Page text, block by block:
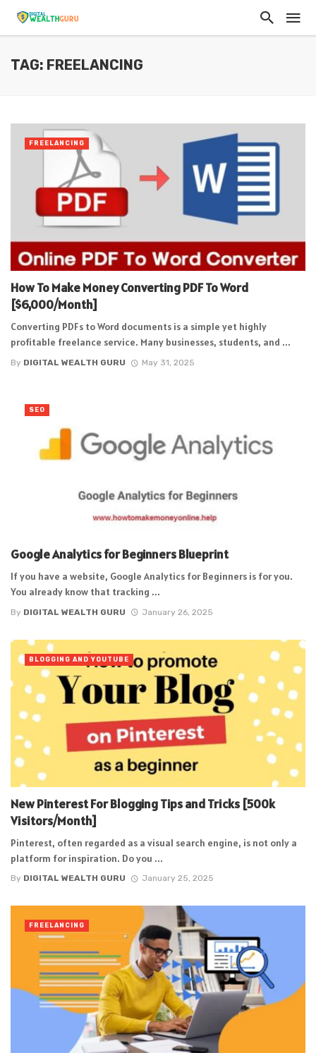
TAG: FREELANCING
How To Make Money Converting PDF To Word
[$6,000/Month]
Converting PDFs to Word documents is a simple yet highly
profitable freelance service. Many businesses, students, and ...
By DIGITAL WEALTH GURU May 31, 2025
FREELANCING
Google Analytics for Beginners Blueprint
If you have a website, Google Analytics for Beginners is for you.
You already know that tracking ...
By DIGITAL WEALTH GURU January 26, 2025
SEO
New Pinterest For Blogging Tips and Tricks [500k
Visitors/Month]
Pinterest, often regarded as a visual search engine, is not only a
platform for inspiration. Do you ...
By DIGITAL WEALTH GURU January 25, 2025
BLOGGING AND YOUTUBE
FREELANCING